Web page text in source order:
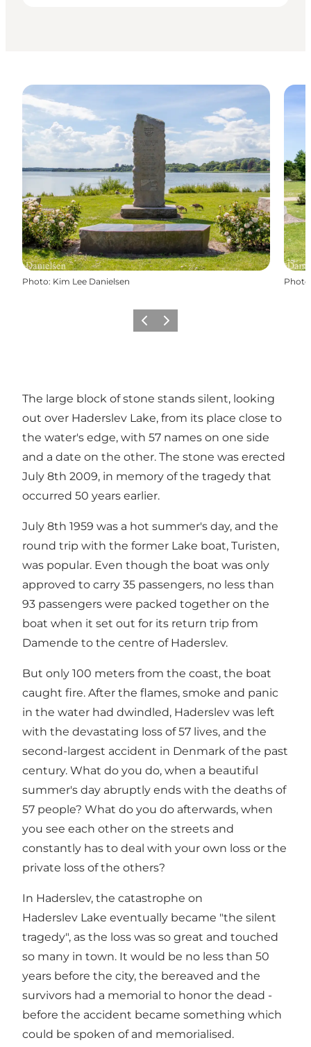
Photo: Kim Lee Danielsen Photo
PrécédentSuivant
The large block of stone stands silent, looking
out over Haderslev Lake, from its place close to
the water's edge, with 57 names on one side
and a date on the other. The stone was erected
July 8th 2009, in memory of the tragedy that
occurred 50 years earlier.
July 8th 1959 was a hot summer's day, and the
round trip with the former Lake boat, Turisten,
was popular. Even though the boat was only
approved to carry 35 passengers, no less than
93 passengers were packed together on the
boat when it set out for its return trip from
Damende to the centre of Haderslev.
But only 100 meters from the coast, the boat
caught fire. After the flames, smoke and panic
in the water had dwindled, Haderslev was left
with the devastating loss of 57 lives, and the
second-largest accident in Denmark of the past
century. What do you do, when a beautiful
summer's day abruptly ends with the deaths of
57 people? What do you do afterwards, when
you see each other on the streets and
constantly has to deal with your own loss or the
private loss of the others?
In Haderslev, the catastrophe on
Haderslev Lake eventually became "the silent
tragedy", as the loss was so great and touched
so many in town. It would be no less than 50
years before the city, the bereaved and the
survivors had a memorial to honor the dead -
before the accident became something which
could be spoken of and memorialised.